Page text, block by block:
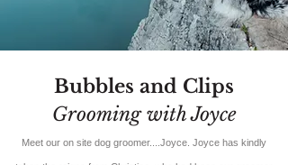
Bubbles and Clips
Grooming with Joyce
Meet our on site dog groomer....Joyce. Joyce has kindly